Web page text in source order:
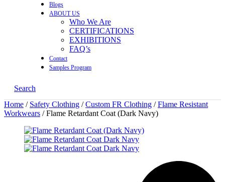
Blogs
ABOUT US
Who We Are
CERTIFICATIONS
EXHIBITIONS
FAQ’s
Contact
Samples Program
Search
Home / Safety Clothing /Custom FR Clothing /Flame Resistant
Workwears / Flame Retardant Coat (Dark Navy)